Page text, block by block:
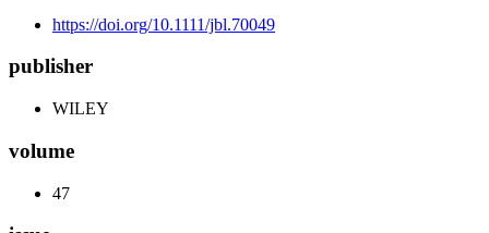
https://doi.org/10.1111/jbl.70049
publisher
WILEY
volume
47